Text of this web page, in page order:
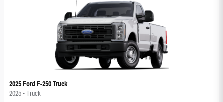
2025 Ford F-250 Truck
2025•Truck